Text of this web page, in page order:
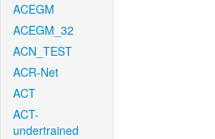
ACEGM
ACEGM_32
ACN_TEST
ACR-Net
ACT
ACT-
undertrained